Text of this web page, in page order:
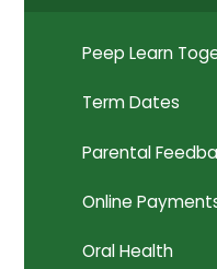
Peep Learn
Term Dates
Parental
Online
Oral Health